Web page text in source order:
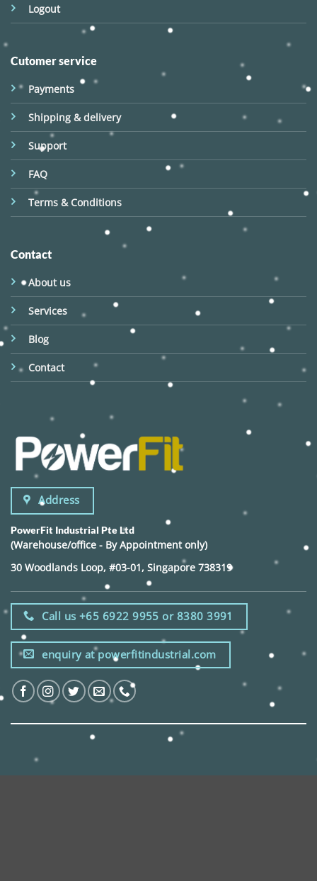
Logout
Cutomer service
Payments
Shipping & delivery
Support
FAQ
Terms & Conditions
Contact
About us
Services
Blog
Contact
Address
PowerFit Industrial Pte Ltd
(Warehouse/office - By Appointment only)
30 Woodlands Loop, #03-01, Singapore 738319
Call us +65 6922 9955 or 8380 3991
enquiry at powerfitindustrial.com